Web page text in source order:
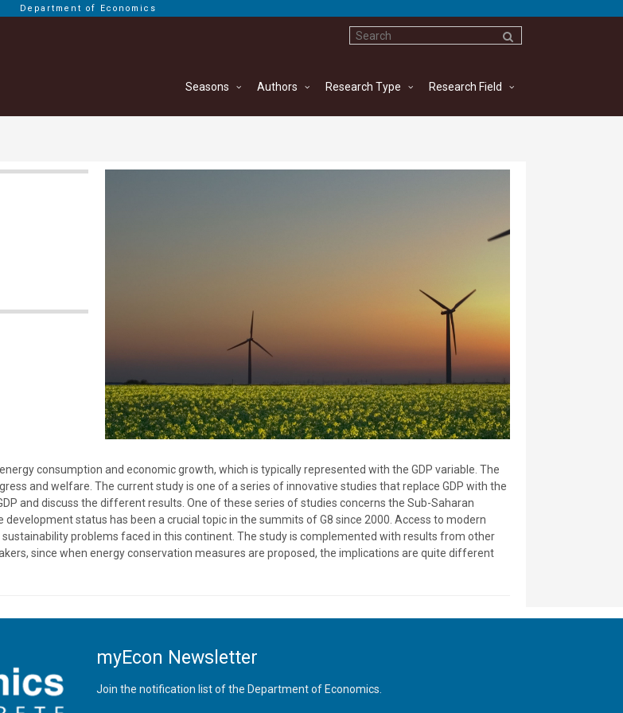
Department of Economics
Research Field
Research Type
Authors
Seasons
consumption and economic growth, which is typically represented with the GDP variable. The
and welfare. The current study is one of a series of innovative studies that replace GDP with the
and discuss the different results. One of these series of studies concerns the Sub-Saharan
status has been a crucial topic in the summits of G8 since 2000. Access to modern
problems faced in this continent. The study is complemented with results from other
since when energy conservation measures are proposed, the implications are quite different
myEcon Newsletter
Join the notification list of the Department of Economics.